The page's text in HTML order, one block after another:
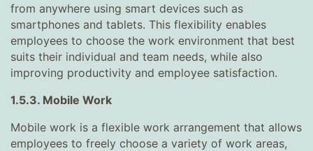
from anywhere using smart devices such as
smartphones and tablets. This flexibility enables
employees to choose the work environment that best
suits their individual and team needs, while also
improving productivity and employee satisfaction.
1.5.3. Mobile Work
Mobile work is a flexible work arrangement that allows
employees to freely choose a variety of work areas,